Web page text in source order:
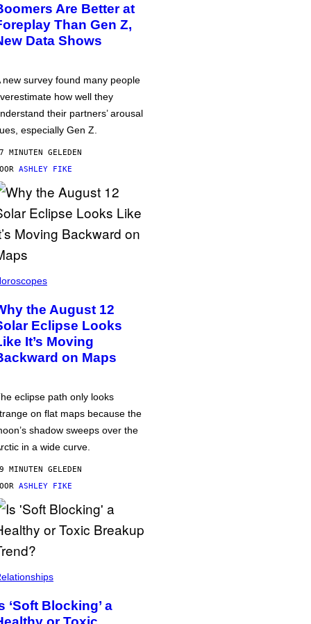
Are Better at
Than Gen Z,
Data Shows
new survey found many people
how well they
their partners’ arousal
especially Gen Z.
MINUTEN GELEDEN
ASHLEY FIKE
the August 12
Eclipse Looks
It’s Moving
on Maps
eclipse path only looks
on flat maps because the
shadow sweeps over the
in a wide curve.
MINUTEN GELEDEN
ASHLEY FIKE
‘Soft Blocking’ a